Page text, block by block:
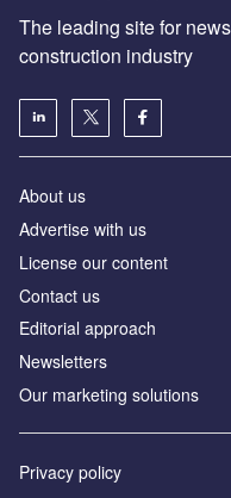
The leading site for
construction industry
About us
Advertise with us
License our content
Contact us
Editorial approach
Newsletters
Our marketing solutions
Privacy policy